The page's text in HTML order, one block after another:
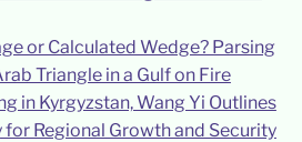
or Calculated Wedge? Parsing
Triangle in a Gulf on Fire